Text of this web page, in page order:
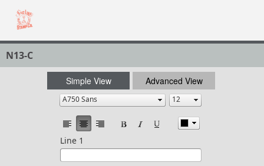
N13-C
Simple View Advanced View
Line 1